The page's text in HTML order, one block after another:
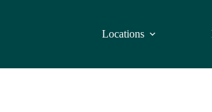
Locations